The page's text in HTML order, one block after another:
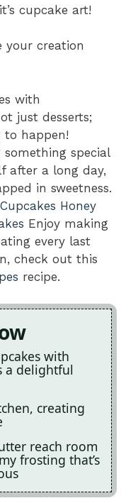
cupcake art!
your creation
with
just desserts;
to happen!
something special
after a long day,
in sweetness.
Honey
Enjoy making
every last
check out this
recipe.
with
a delightful
creating
reach room
frosting that’s